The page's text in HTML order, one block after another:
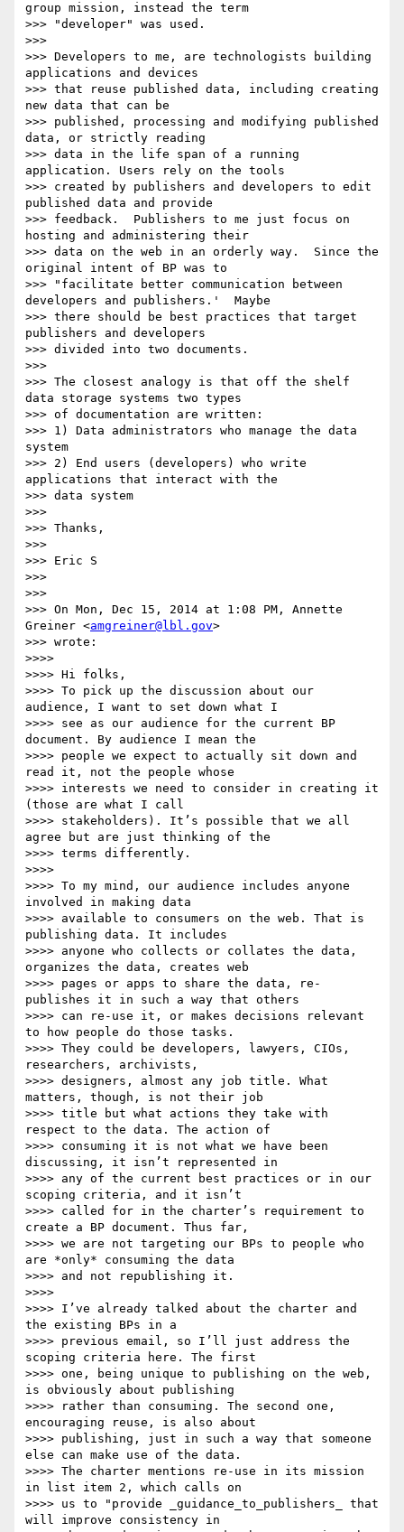
group mission, instead the term
>>> "developer" was used.
>>>
>>> Developers to me, are technologists building
applications and devices
>>> that reuse published data, including creating
new data that can be
>>> published, processing and modifying published
data, or strictly reading
>>> data in the life span of a running
application. Users rely on the tools
>>> created by publishers and developers to edit
published data and provide
>>> feedback.  Publishers to me just focus on
hosting and administering their
>>> data on the web in an orderly way.  Since the
original intent of BP was to
>>> "facilitate better communication between
developers and publishers.'  Maybe
>>> there should be best practices that target
publishers and developers
>>> divided into two documents.
>>>
>>> The closest analogy is that off the shelf
data storage systems two types
>>> of documentation are written:
>>> 1) Data administrators who manage the data
system
>>> 2) End users (developers) who write
applications that interact with the
>>> data system
>>>
>>> Thanks,
>>>
>>> Eric S
>>>
>>>
>>> On Mon, Dec 15, 2014 at 1:08 PM, Annette
Greiner <amgreiner@lbl.gov>
>>> wrote:
>>>>
>>>> Hi folks,
>>>> To pick up the discussion about our
audience, I want to set down what I
>>>> see as our audience for the current BP
document. By audience I mean the
>>>> people we expect to actually sit down and
read it, not the people whose
>>>> interests we need to consider in creating it
(those are what I call
>>>> stakeholders). It’s possible that we all
agree but are just thinking of the
>>>> terms differently.
>>>>
>>>> To my mind, our audience includes anyone
involved in making data
>>>> available to consumers on the web. That is
publishing data. It includes
>>>> anyone who collects or collates the data,
organizes the data, creates web
>>>> pages or apps to share the data, re-
publishes it in such a way that others
>>>> can re-use it, or makes decisions relevant
to how people do those tasks.
>>>> They could be developers, lawyers, CIOs,
researchers, archivists,
>>>> designers, almost any job title. What
matters, though, is not their job
>>>> title but what actions they take with
respect to the data. The action of
>>>> consuming it is not what we have been
discussing, it isn’t represented in
>>>> any of the current best practices or in our
scoping criteria, and it isn’t
>>>> called for in the charter’s requirement to
create a BP document. Thus far,
>>>> we are not targeting our BPs to people who
are *only* consuming the data
>>>> and not republishing it.
>>>>
>>>> I’ve already talked about the charter and
the existing BPs in a
>>>> previous email, so I’ll just address the
scoping criteria here. The first
>>>> one, being unique to publishing on the web,
is obviously about publishing
>>>> rather than consuming. The second one,
encouraging reuse, is also about
>>>> publishing, just in such a way that someone
else can make use of the data.
>>>> The charter mentions re-use in its mission
in list item 2, which calls on
>>>> us to "provide _guidance_to_publishers_ that
will improve consistency in